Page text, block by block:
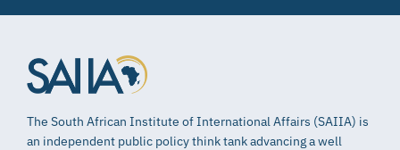
The South African Institute of International Affairs (SAIIA) is
an independent public policy think tank advancing a well